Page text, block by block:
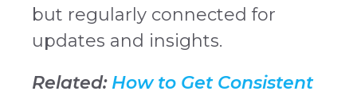
but regularly connected for
updates and insights.
Related: How to Get Consistent